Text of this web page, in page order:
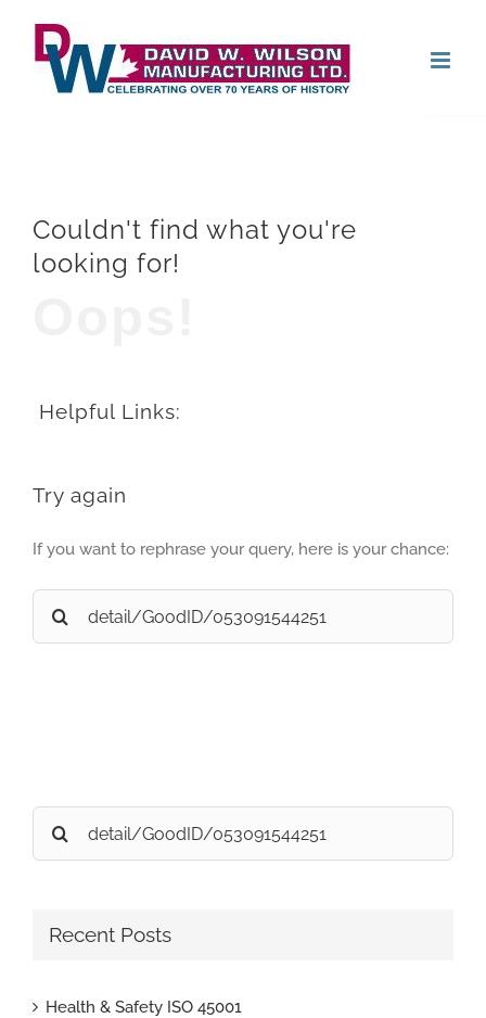
content
Couldn't find what you're
looking for!
Helpful Links:
Try again
If you want to rephrase your query, here is your chance:
Search
for:
Search
for:
Recent Posts
Health & Safety ISO 45001